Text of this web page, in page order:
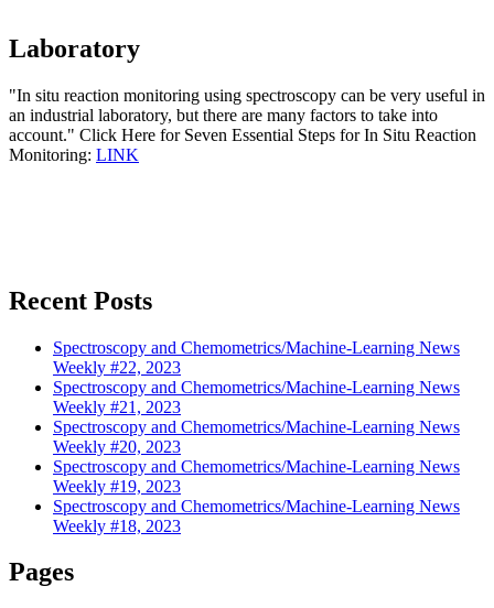
Laboratory
"In situ reaction monitoring using spectroscopy can be very useful in
an industrial laboratory, but there are many factors to take into
account." Click Here for Seven Essential Steps for In Situ Reaction
Monitoring: LINK
Recent Posts
Spectroscopy and Chemometrics/Machine-Learning News
Weekly #22, 2023
Spectroscopy and Chemometrics/Machine-Learning News
Weekly #21, 2023
Spectroscopy and Chemometrics/Machine-Learning News
Weekly #20, 2023
Spectroscopy and Chemometrics/Machine-Learning News
Weekly #19, 2023
Spectroscopy and Chemometrics/Machine-Learning News
Weekly #18, 2023
Pages